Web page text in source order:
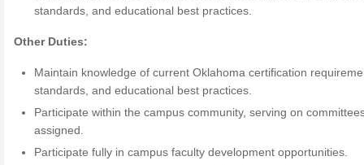
standards, and educational best practices.
Other Duties:
Maintain knowledge of current Oklahoma certification
standards, and educational best practices.
Participate within the campus community, serving on
assigned.
Participate fully in campus faculty development opportunities.